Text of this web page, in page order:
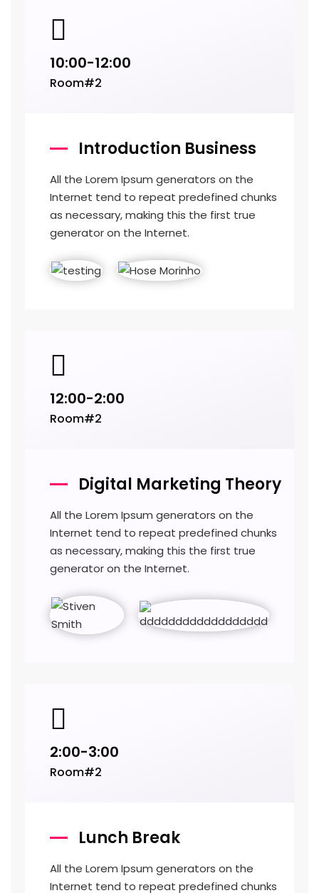
10:00-12:00
Room#2
Introduction Business
All the Lorem Ipsum generators on the
Internet tend to repeat predefined chunks
as necessary, making this the first true
generator on the Internet.
12:00-2:00
Room#2
Digital Marketing Theory
All the Lorem Ipsum generators on the
Internet tend to repeat predefined chunks
as necessary, making this the first true
generator on the Internet.
2:00-3:00
Room#2
Lunch Break
All the Lorem Ipsum generators on the
Internet tend to repeat predefined chunks